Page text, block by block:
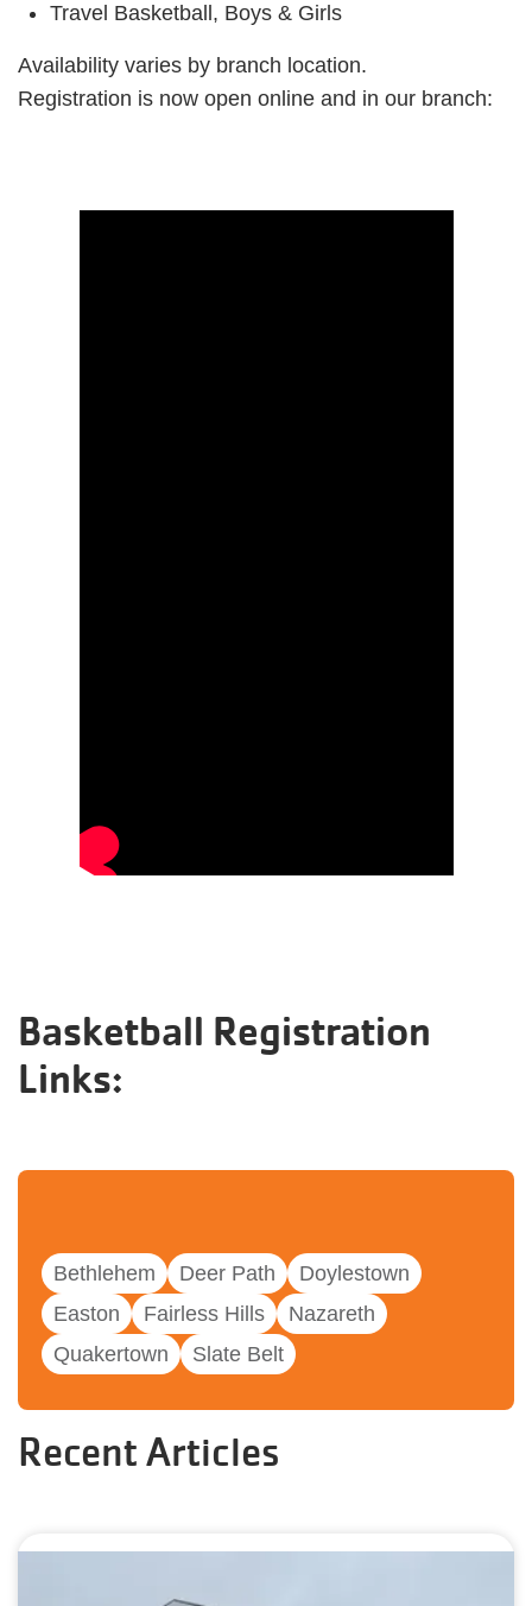
Travel Basketball, Boys & Girls
Availability varies by branch location.
Registration is now open online and in our branch:
Basketball Registration
Links:
Bethlehem Deer Path
Doylestown
Easton
Fairless Hills
Nazareth
Quakertown
Slate Belt
Recent Articles